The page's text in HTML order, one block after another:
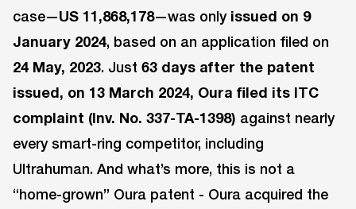
case—US 11,868,178—was only issued on 9
January 2024, based on an application filed on
24 May, 2023. Just 63 days after the patent
issued, on 13 March 2024, Oura filed its ITC
complaint (Inv. No. 337-TA-1398) against nearly
every smart-ring competitor, including
Ultrahuman. And what’s more, this is not a
“home-grown” Oura patent - Oura acquired the